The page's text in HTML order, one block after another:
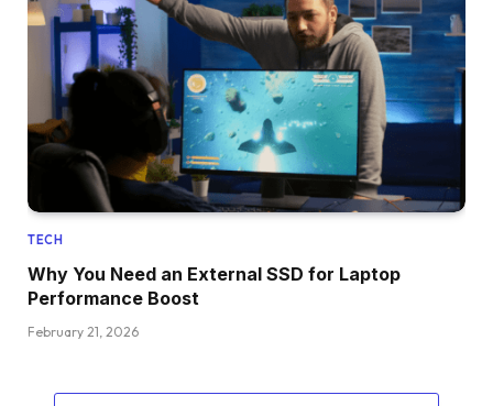
TECH
Why You Need an External SSD for Laptop
Performance Boost
February 21, 2026